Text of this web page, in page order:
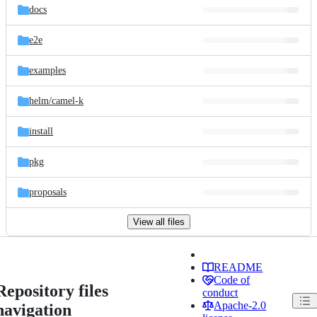
docs
e2e
examples
helm/camel-k
install
pkg
proposals
View all files
files
README
Code of
conduct
Apache-2.0